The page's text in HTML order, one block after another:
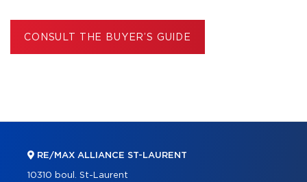
CONSULT THE BUYER’S GUIDE
RE/MAX ALLIANCE ST-LAURENT
10310 boul. St-Laurent